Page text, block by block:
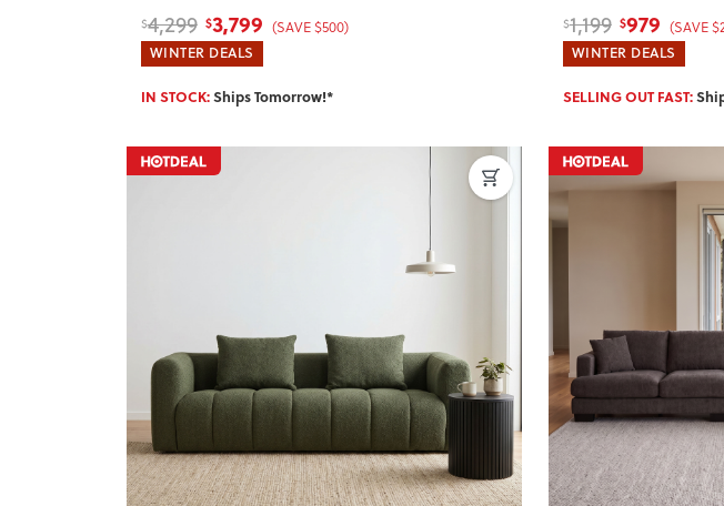
$4,299 $3,799 (SAVE $500)
WINTER DEALS
IN STOCK:Ships Tomorrow!*
$1,199 $979 (SAVE
WINTER DEALS
SELLING OUT FAST:
Previous Previous